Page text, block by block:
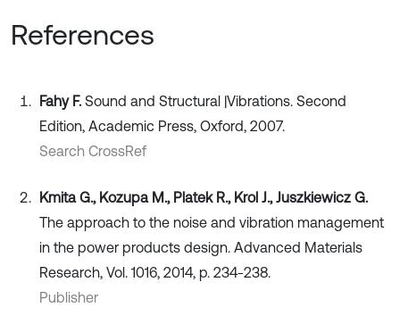
References
Fahy F. Sound and Structural |Vibrations. Second
Edition, Academic Press, Oxford, 2007.
Search CrossRef
Kmita G., Kozupa M., Platek R., Krol J., Juszkiewicz G.
The approach to the noise and vibration management
in the power products design. Advanced Materials
Research, Vol. 1016, 2014, p. 234-238.
Publisher